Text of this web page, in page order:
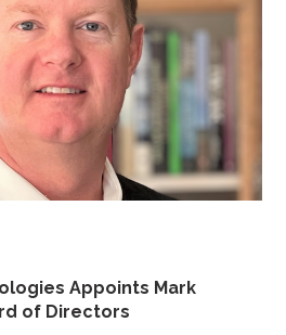
Appoints Mark
of Directors